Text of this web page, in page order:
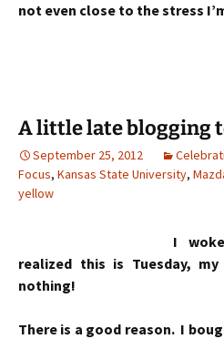
not even close to the stress
A little late blogging
September 25, 2012
Focus, Kansas State University,
yellow
I
realized this is Tuesday,
nothing!
There is a good reason. I